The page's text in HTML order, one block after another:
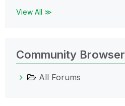
View All ≫
Community Browser
All Forums